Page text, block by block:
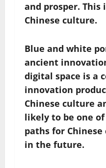
and prosper. This
Chinese culture.
Blue and white
ancient
digital space is a
innovation
Chinese culture
likely to be one
paths for
in the future.